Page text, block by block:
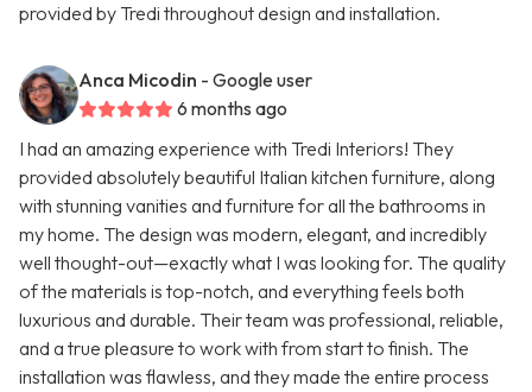
provided by Tredi throughout design and installation.
Anca Micodin - Google user
6 months ago
I had an amazing experience with Tredi Interiors! They
provided absolutely beautiful Italian kitchen furniture, along
with stunning vanities and furniture for all the bathrooms in
my home. The design was modern, elegant, and incredibly
well thought-out—exactly what I was looking for. The quality
of the materials is top-notch, and everything feels both
luxurious and durable. Their team was professional, reliable,
and a true pleasure to work with from start to finish. The
installation was flawless, and they made the entire process